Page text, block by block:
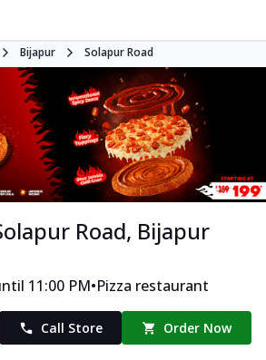
Bijapur Solapur Road
Road, Bijapur
11:00 PM•Pizza restaurant
Call Store Order Now